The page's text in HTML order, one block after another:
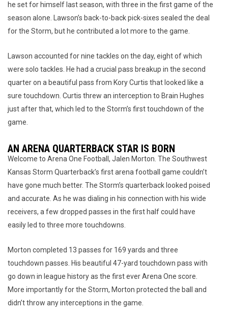
he set for himself last season, with three in the first game of the
season alone. Lawson’s back-to-back pick-sixes sealed the deal
for the Storm, but he contributed a lot more to the game.
Lawson accounted for nine tackles on the day, eight of which
were solo tackles. He had a crucial pass breakup in the second
quarter on a beautiful pass from Kory Curtis that looked like a
sure touchdown. Curtis threw an interception to Brain Hughes
just after that, which led to the Storm’s first touchdown of the
game.
AN ARENA QUARTERBACK STAR IS BORN
Welcome to Arena One Football, Jalen Morton. The Southwest
Kansas Storm Quarterback’s first arena football game couldn’t
have gone much better. The Storm’s quarterback looked poised
and accurate. As he was dialing in his connection with his wide
receivers, a few dropped passes in the first half could have
easily led to three more touchdowns.
Morton completed 13 passes for 169 yards and three
touchdown passes. His beautiful 47-yard touchdown pass with
go down in league history as the first ever Arena One score.
More importantly for the Storm, Morton protected the ball and
didn’t throw any interceptions in the game.